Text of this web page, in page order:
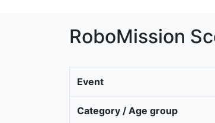
RoboMission
Event
Category / Age group